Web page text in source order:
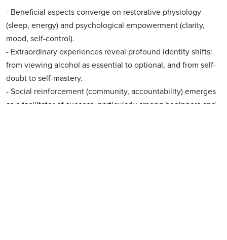
- Beneficial aspects converge on restorative physiology
(sleep, energy) and psychological empowerment (clarity,
mood, self-control).
- Extraordinary experiences reveal profound identity shifts:
from viewing alcohol as essential to optional, and from self-
doubt to self-mastery.
- Social reinforcement (community, accountability) emerges
as a facilitator of success, particularly among beginners and